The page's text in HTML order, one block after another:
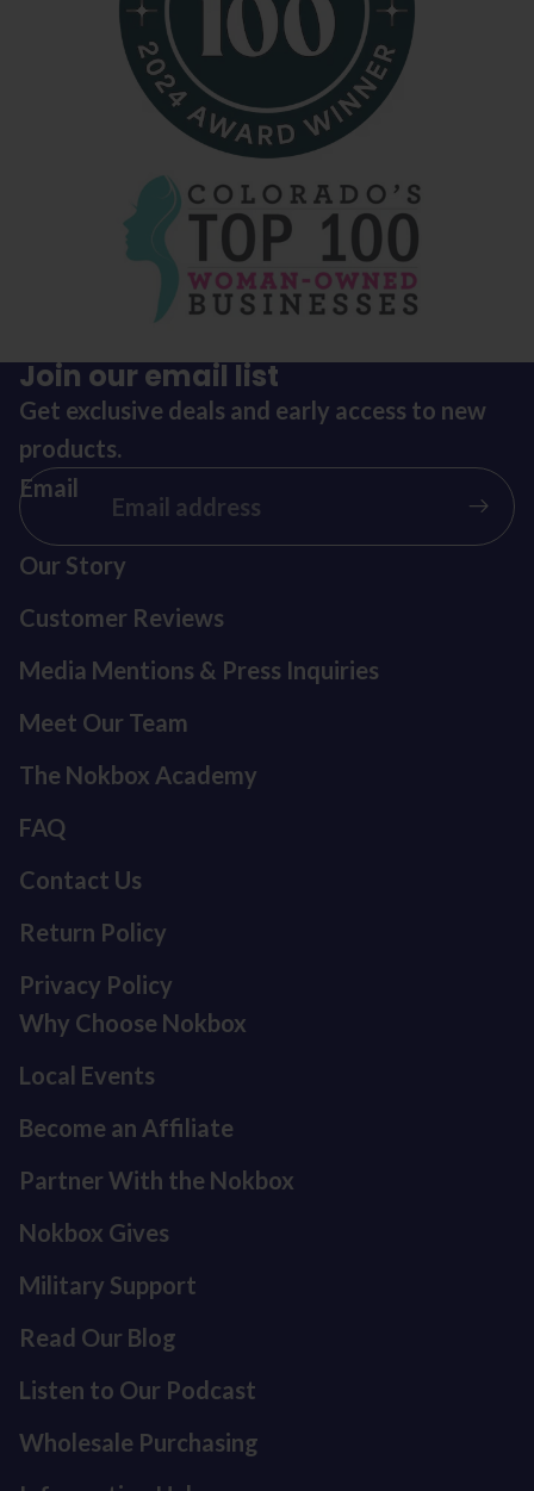
Join our email list
Get exclusive deals and early access to new
products.
Email
Our Story
Customer Reviews
Media Mentions & Press Inquiries
Meet Our Team
The Nokbox Academy
FAQ
Contact Us
Return Policy
Privacy Policy
Why Choose Nokbox
Local Events
Become an Affiliate
Partner With the Nokbox
Nokbox Gives
Military Support
Read Our Blog
Listen to Our Podcast
Wholesale Purchasing
Refund policy
Privacy policy